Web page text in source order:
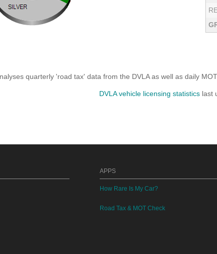
quarterly 'road tax' data from the DVLA as well as daily
DVLA vehicle licensing statistics last
APPS
How Rare Is My Car?
Road Tax & MOT Check